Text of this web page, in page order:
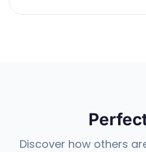
Discover how others